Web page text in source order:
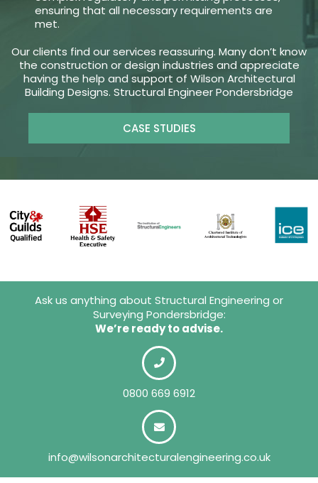
ensuring that all necessary requirements are
met.
Our clients find our services reassuring. Many don’t know
the construction or design industries and appreciate
having the help and support of Wilson Architectural
Building Designs. Structural Engineer Pondersbridge
CASE STUDIES
Ask us anything about Structural Engineering or
Surveying Pondersbridge:
We’re ready to advise.
0800 669 6912
info@wilsonarchitecturalengineering.co.uk